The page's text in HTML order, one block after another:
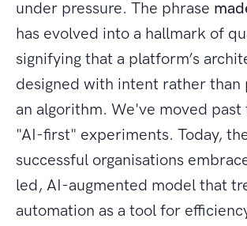
under pressure. The phrase
has evolved into a hallmark of
signifying that a platform’s
designed with intent rather
an algorithm. We've moved past
"AI-first" experiments. Today,
successful organisations
led, AI-augmented model that
automation as a tool for